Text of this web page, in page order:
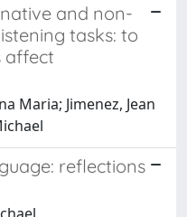
and non-
tasks: to
affect
Maria; Jimenez, Jean
reflections